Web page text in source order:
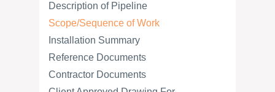
Description of Pipeline
Scope/Sequence of Work
Installation Summary
Reference Documents
Contractor Documents